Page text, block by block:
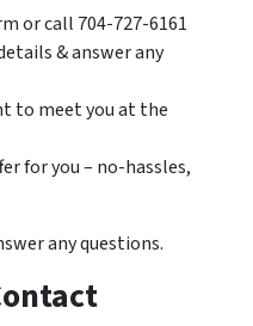
or call 704-727-6161
& answer any
to meet you at the
for you – no-hassles,
any questions.